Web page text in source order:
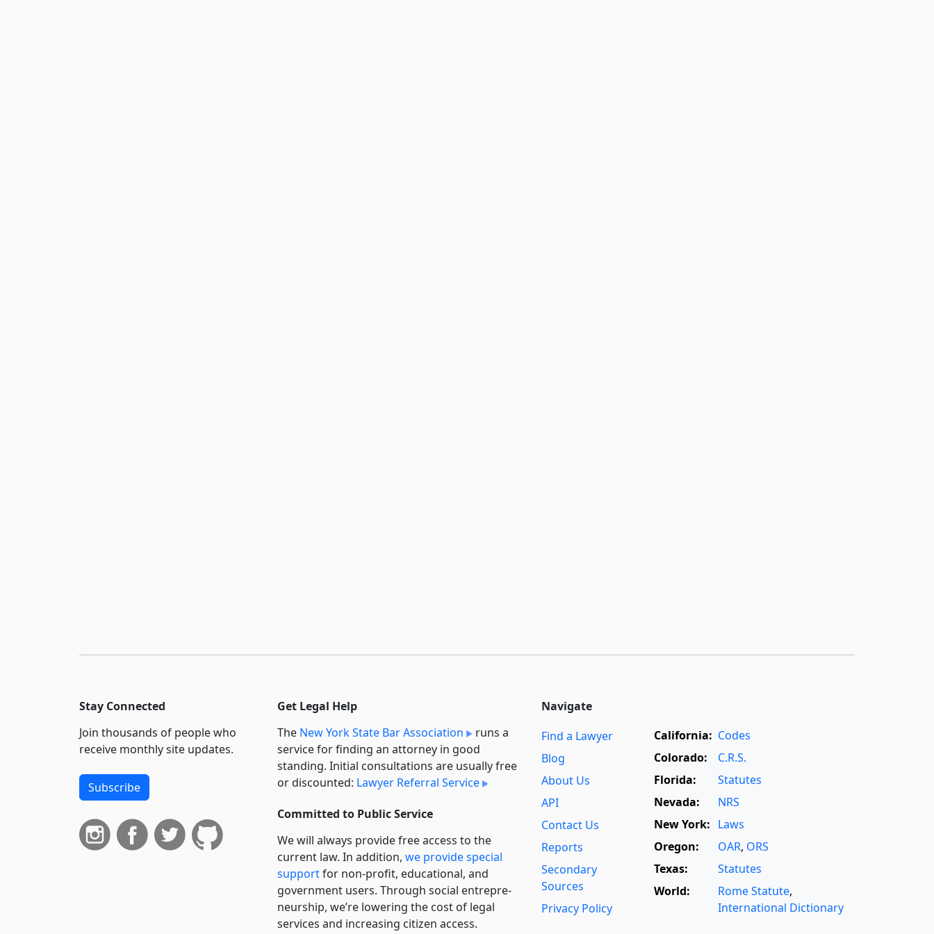
Stay Connected
Join thousands of people who
receive monthly site updates.
Subscribe
Get Legal Help
The New York State Bar Association
runs a
service for finding an attorney in good
standing. Initial consultations are usually free
or discounted: Lawyer Referral Service
Committed to Public Service
We will always provide free access to the
current law. In addition, we provide special
supportfor non-profit, educational, and
government users. Through social entre­pre­
neurship, we’re lowering the cost of legal
services and increasing citizen access.
Navigate
Find a Lawyer
Blog
About Us
API
Contact Us
Reports
Secondary
Sources
Privacy Policy
California: Codes
Colorado:
C.R.S.
Florida:
Statutes
Nevada:
NRS
New York: Laws
Oregon:
OAR, ORS
Texas:
Statutes
World:
Rome Statute,
International Dictionary